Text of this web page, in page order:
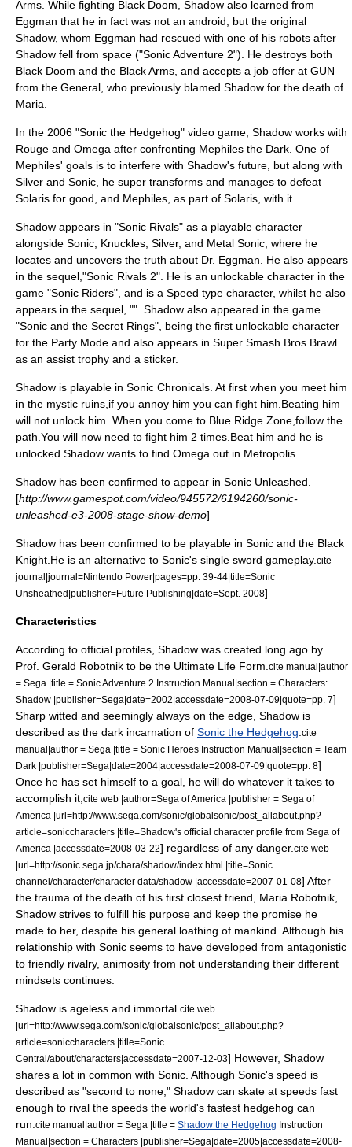
Arms. While fighting Black Doom, Shadow also learned from
Eggman that he in fact was not an android, but the original
Shadow, whom Eggman had rescued with one of his robots after
Shadow fell from space ("Sonic Adventure 2"). He destroys both
Black Doom and the Black Arms, and accepts a job offer at GUN
from the General, who previously blamed Shadow for the death of
Maria.
In the 2006 "Sonic the Hedgehog" video game, Shadow works with
Rouge and Omega after confronting Mephiles the Dark. One of
Mephiles' goals is to interfere with Shadow's future, but along with
Silver and Sonic, he super transforms and manages to defeat
Solaris for good, and Mephiles, as part of Solaris, with it.
Shadow appears in "Sonic Rivals" as a playable character
alongside Sonic, Knuckles, Silver, and Metal Sonic, where he
locates and uncovers the truth about Dr. Eggman. He also appears
in the sequel,"Sonic Rivals 2". He is an unlockable character in the
game "Sonic Riders", and is a Speed type character, whilst he also
appears in the sequel, "". Shadow also appeared in the game
"Sonic and the Secret Rings", being the first unlockable character
for the Party Mode and also appears in Super Smash Bros Brawl
as an assist trophy and a sticker.
Shadow is playable in Sonic Chronicals. At first when you meet him
in the mystic ruins,if you annoy him you can fight him.Beating him
will not unlock him. When you come to Blue Ridge Zone,follow the
path.You will now need to fight him 2 times.Beat him and he is
unlocked.Shadow wants to find Omega out in Metropolis
Shadow has been confirmed to appear in Sonic Unleashed
[http://www.gamespot.com/video/945572/6194260/sonic-
unleashed-e3-2008-stage-show-demo]
Shadow has been confirmed to be playable in Sonic and the Black
Knight .He is an alternative to Sonic's single sword gameplay. cite
journal|journal=Nintendo Power|pages=pp. 39-44|title=Sonic
Unsheathed|publisher=Future Publishing|date=Sept. 2008]
Characteristics
According to official profiles, Shadow was created long ago by
Prof. Gerald Robotnik to be the Ultimate Life Form. cite manual|author
= Sega |title = Sonic Adventure 2 Instruction Manual|section = Characters:
Shadow |publisher=Sega|date=2002|accessdate=2008-07-09|quote=pp. 7]
Sharp witted and seemingly always on the edge, Shadow is
described as the dark incarnation of Sonic the Hedgehog cite
manual|author = Sega |title = Sonic Heroes Instruction Manual|section = Team
Dark |publisher=Sega|date=2004|accessdate=2008-07-09|quote=pp. 8]
Once he has set himself to a goal, he will do whatever it takes to
accomplish it, cite web |author=Sega of America |publisher = Sega of
America |url=http://www.sega.com/sonic/globalsonic/post_allabout.php?
article=soniccharacters |title=Shadow's official character profile from Sega of
America |accessdate=2008-03-22] regardless of any danger. cite web
|url=http://sonic.sega.jp/chara/shadow/index.html |title=Sonic
channel/character/character data/shadow |accessdate=2007-01-08] After
the trauma of the death of his first closest friend, Maria Robotnik,
Shadow strives to fulfill his purpose and keep the promise he
made to her, despite his general loathing of mankind. Although his
relationship with Sonic seems to have developed from antagonistic
to friendly rivalry, animosity from not understanding their different
mindsets continues.
Shadow is ageless and immortal. cite web
|url=http://www.sega.com/sonic/globalsonic/post_allabout.php?
article=soniccharacters |title=Sonic
Central/about/characters|accessdate=2007-12-03] However, Shadow
shares a lot in common with Sonic. Although Sonic's speed is
described as "second to none," Shadow can skate at speeds fast
enough to rival the speeds the world's fastest hedgehog can
run. cite manual|author = Sega |title = Shadow the Hedgehog Instruction
Manual|section = Characters |publisher=Sega|date=2005|accessdate=2008-